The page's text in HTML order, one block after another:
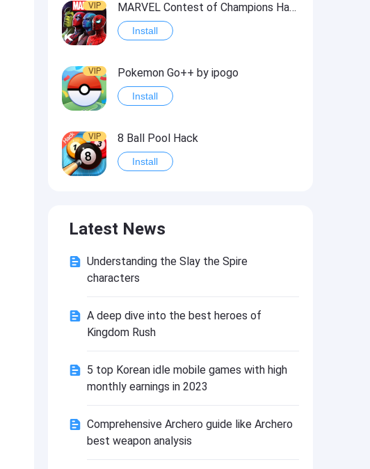
VIP MARVEL Contest of Champions Hack2
Install
VIP Pokemon Go++ by ipogo
Install
VIP 8 Ball Pool Hack
Install
Install
VIP Last Day on Earth: Dead War
VIP Idle Miner Tycoon Hack
Latest News
Understanding the Slay the Spire
characters
A deep dive into the best heroes of
Kingdom Rush
5 top Korean idle mobile games with high
monthly earnings in 2023
Comprehensive Archero guide like Archero
best weapon analysis